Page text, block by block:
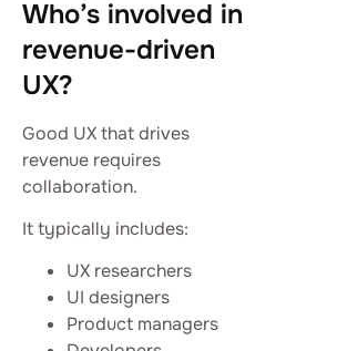
Who’s involved in
revenue-driven
UX?
Good UX that drives
revenue requires
collaboration.
It typically includes:
UX researchers
UI designers
Product managers